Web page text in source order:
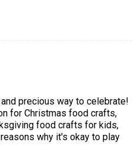
precious way to celebrate!
for Christmas food crafts,
food crafts for kids,
why it's okay to play